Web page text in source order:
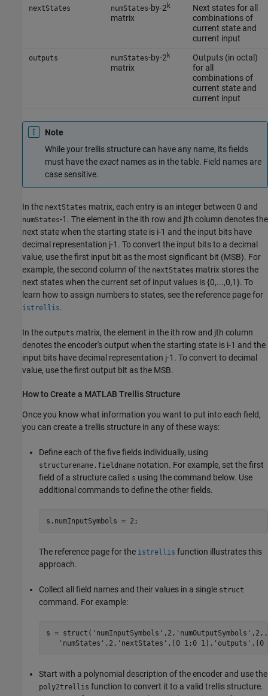
nextStates numStates-by-2 k
matrix
Next states for all
combinations of
current state and
current input
outputs numStates-by-2 k
matrix
Outputs (in octal)
for all
combinations of
current state and
current input
Note
While your trellis structure can have any name, its fields
must have theexact names as in the table. Field names are
case sensitive.
In the nextStates matrix, each entry is an integer between 0 and
numStates-1. The element in the ith row and jth column denotes the
next state when the starting state is i-1 and the input bits have
decimal representation j-1. To convert the input bits to a decimal
value, use the first input bit as the most significant bit (MSB). For
example, the second column of the nextStates matrix stores the
next states when the current set of input values is {0,...,0,1}. To
learn how to assign numbers to states, see the reference page for
istrellis.
In the outputs matrix, the element in the ith row and jth column
denotes the encoder's output when the starting state is i-1 and the
input bits have decimal representation j-1. To convert to decimal
value, use the first output bit as the MSB.
How to Create a MATLAB Trellis Structure
Once you know what information you want to put into each field,
you can create a trellis structure in any of these ways:
Define each of the five fields individually, using
structurename.fieldname notation. For example, set the first
field of a structure called s using the command below. Use
additional commands to define the other fields.
The reference page for the istrellis function illustrates this
approach.
Collect all field names and their values in a single struct
command. For example:
s =
Start with a polynomial description of the encoder and use the
poly2trellis function to convert it to a valid trellis structure.